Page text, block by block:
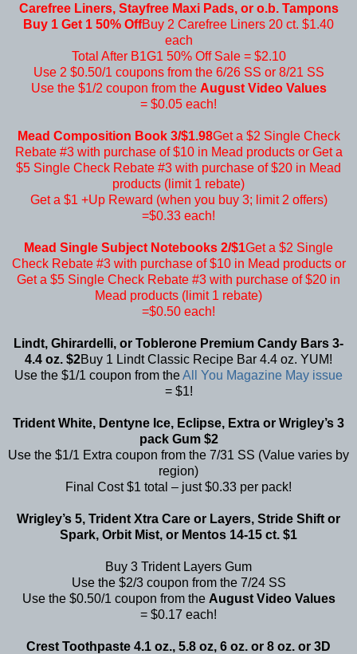
Carefree Liners, Stayfree Maxi Pads, or o.b. Tampons
Buy 1 Get 1 50% OffBuy 2 Carefree Liners 20 ct. $1.40
each
Total After B1G1 50% Off Sale = $2.10
Use 2 $0.50/1 coupons from the 6/26 SS or 8/21 SS
Use the $1/2 coupon from the August Video Values
= $0.05 each!
Mead Composition Book 3/$1.98Get a $2 Single Check
Rebate #3 with purchase of $10 in Mead products or Get a
$5 Single Check Rebate #3 with purchase of $20 in Mead
products (limit 1 rebate)
Get a $1 +Up Reward (when you buy 3; limit 2 offers)
=$0.33 each!
Mead Single Subject Notebooks 2/$1Get a $2 Single
Check Rebate #3 with purchase of $10 in Mead products or
Get a $5 Single Check Rebate #3 with purchase of $20 in
Mead products (limit 1 rebate)
=$0.50 each!
Lindt, Ghirardelli, or Toblerone Premium Candy Bars 3-
4.4 oz. $2Buy 1 Lindt Classic Recipe Bar 4.4 oz. YUM!
Use the $1/1 coupon from theAll You Magazine May issue
= $1!
Trident White, Dentyne Ice, Eclipse, Extra or Wrigley’s 3
pack Gum $2
Use the $1/1 Extra coupon from the 7/31 SS (Value varies by
region)
Final Cost $1 total – just $0.33 per pack!
Wrigley’s 5, Trident Xtra Care or Layers, Stride Shift or
Spark, Orbit Mist, or Mentos 14-15 ct. $1
Buy 3 Trident Layers Gum
Use the $2/3 coupon from the 7/24 SS
Use the $0.50/1 coupon from the August Video Values
= $0.17 each!
Crest Toothpaste 4.1 oz., 5.8 oz, 6 oz. or 8 oz. or 3D